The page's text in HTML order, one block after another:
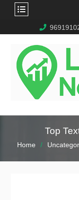
Top
Home